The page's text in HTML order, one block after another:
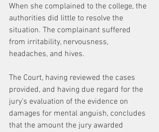
When she complained to the college, the
authorities did little to resolve the
situation. The complainant suffered
from irritability, nervousness,
headaches, and hives.
The Court, having reviewed the cases
provided, and having due regard for the
jury’s evaluation of the evidence on
damages for mental anguish, concludes
that the amount the jury awarded